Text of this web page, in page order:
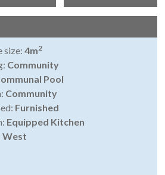
size: 4m2
Community
Pool
Community
Furnished
Equipped Kitchen
West